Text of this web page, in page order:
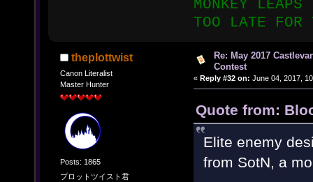
MONKEY
TOO LATE FOR
theplottwist
Canon Literalist
Master Hunter
Posts: 1865
プロットツイスト君
Re: May 2017
Contest
« Reply #32 on: June 04, 2017,
Quote from:
Elite enemy
from SotN, a